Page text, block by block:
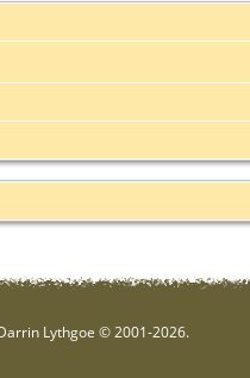
Lythgoe © 2001-2026.